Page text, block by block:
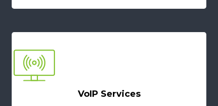
VoIP Services